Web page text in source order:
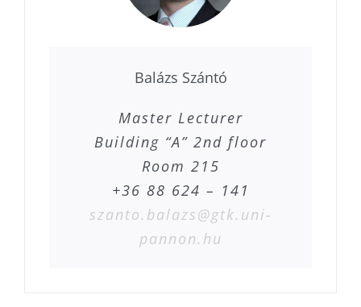
Balázs Szántó
Master Lecturer
Building “A” 2nd floor
Room 215
+36 88 624 – 141
szanto.balazs@gtk.uni-
pannon.hu